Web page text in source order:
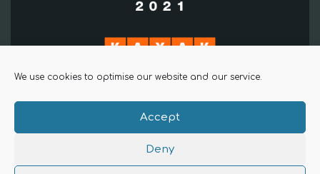
We use cookies to optimise our website and our service.
Accept
Deny
Copyright The Alma Inn 2025 |